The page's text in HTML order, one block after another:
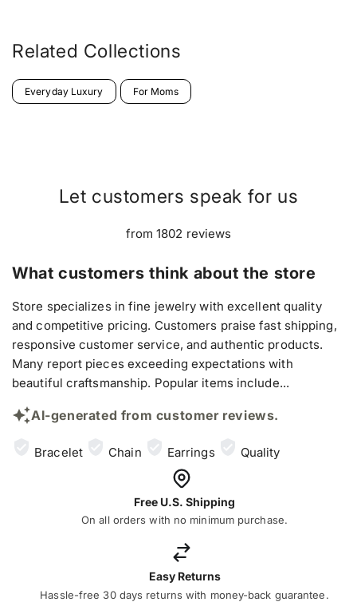
Related Collections
Everyday Luxury For Moms
Let customers speak for us
from 1802 reviews
What customers think about the store
Store specializes in fine jewelry with excellent quality
and competitive pricing. Customers praise fast shipping,
responsive customer service, and authentic products.
Many report pieces exceeding expectations with
beautiful craftsmanship. Popular items include...
AI-generated from customer reviews.
Bracelet Chain Earrings Quality
Free U.S. Shipping
On all orders with no minimum purchase.
Easy Returns
Hassle-free 30 days returns with money-back guarantee.